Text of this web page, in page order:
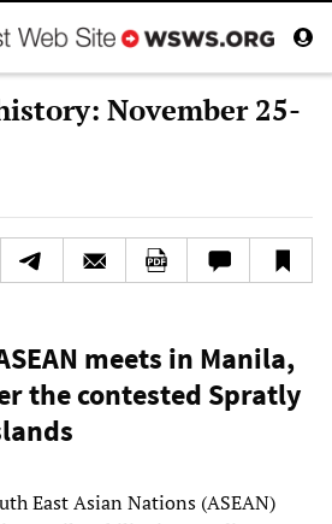
November 25-
meets in Manila,
the contested Spratly
East Asian Nations (ASEAN)